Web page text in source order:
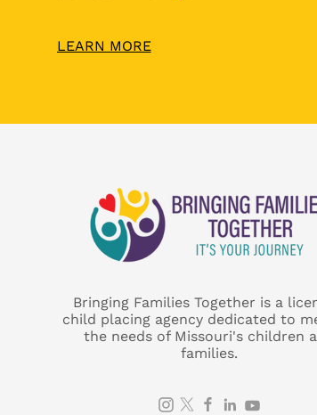
LEARN MORE
Bringing Families Together is a
child placing agency dedicated to
the needs of Missouri's children
families.